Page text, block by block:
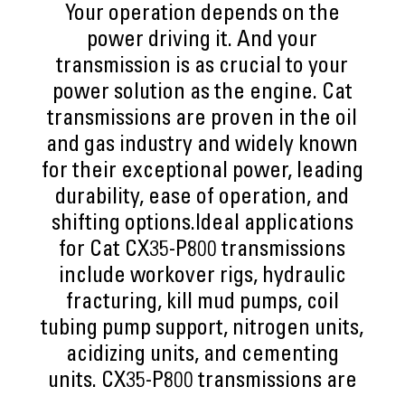
Your operation depends on the
power driving it. And your
transmission is as crucial to your
power solution as the engine. Cat
transmissions are proven in the oil
and gas industry and widely known
for their exceptional power, leading
durability, ease of operation, and
shifting options.Ideal applications
for Cat CX35-P800 transmissions
include workover rigs, hydraulic
fracturing, kill mud pumps, coil
tubing pump support, nitrogen units,
acidizing units, and cementing
units. CX35-P800 transmissions are